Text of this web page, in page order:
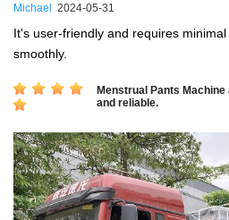
Michael 2024-05-31
It's user-friendly and requires
smoothly.
Menstrual Pants
and reliable.